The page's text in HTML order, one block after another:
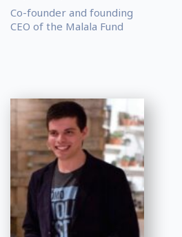
Co-founder and founding
CEO of the Malala Fund